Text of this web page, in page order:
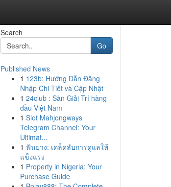
Search
Go
Published News
1 123b: Hướng Dẫn Đăng
Nhập Chi Tiết và Cập Nhật
1 24club : Sàn Giải Trí hàng
đầu Việt Nam
1 Slot Mahjongways
Telegram Channel: Your
Ultimat...
1 ฟันยาง: เคล็ดลับการดูแลให้
แข็งแรง
1 Property in Nigeria: Your
Purchase Guide